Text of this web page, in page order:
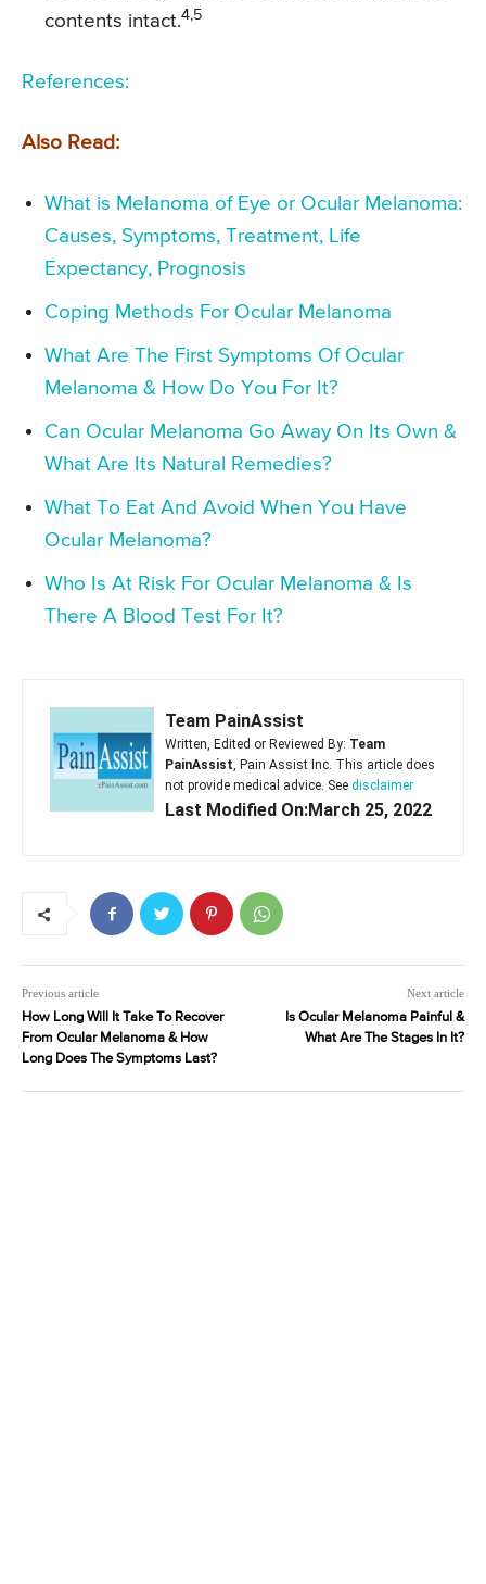
contents intact.4,5
References:
Also Read:
What is Melanoma of Eye or Ocular Melanoma:
Causes, Symptoms, Treatment, Life
Expectancy, Prognosis
Coping Methods For Ocular Melanoma
What Are The First Symptoms Of Ocular
Melanoma & How Do You For It?
Can Ocular Melanoma Go Away On Its Own &
What Are Its Natural Remedies?
What To Eat And Avoid When You Have
Ocular Melanoma?
Who Is At Risk For Ocular Melanoma & Is
There A Blood Test For It?
Team PainAssist
Written, Edited or Reviewed By: Team
PainAssist, Pain Assist Inc. This article does
not provide medical advice. See disclaimer
Last Modified On:March 25, 2022
Previous article
How Long Will It Take To Recover
From Ocular Melanoma & How
Long Does The Symptoms Last?
Next article
Is Ocular Melanoma Painful &
What Are The Stages In It?